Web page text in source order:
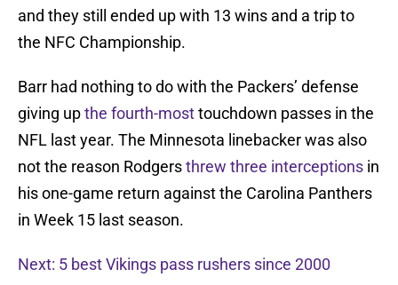
and they still ended up with 13 wins and a trip to
the NFC Championship.
Barr had nothing to do with the Packers’ defense
giving upthe fourth-mosttouchdown passes in the
NFL last year. The Minnesota linebacker was also
not the reason Rodgersthrew three interceptions in
his one-game return against the Carolina Panthers
in Week 15 last season.
Next: 5 best Vikings pass rushers since 2000